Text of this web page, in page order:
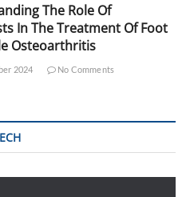
The Role Of
In The Treatment Of Foot
Osteoarthritis
2024 No Comments